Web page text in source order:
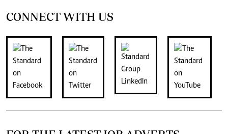
CONNECT WITH US